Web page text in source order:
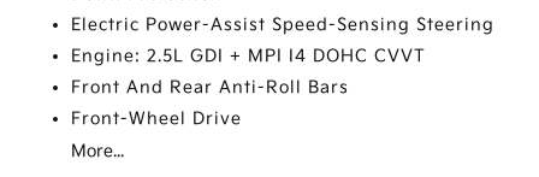
Electric Power-Assist Speed-Sensing Steering
Engine: 2.5L GDI + MPI I4 DOHC CVVT
Front And Rear Anti-Roll Bars
Front-Wheel Drive
More...